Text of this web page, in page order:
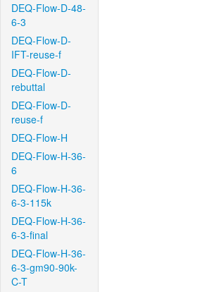
DEQ-Flow-D-48-
6-3
DEQ-Flow-D-
IFT-reuse-f
DEQ-Flow-D-
rebuttal
DEQ-Flow-D-
reuse-f
DEQ-Flow-H
DEQ-Flow-H-36-
6
DEQ-Flow-H-36-
6-3-115k
DEQ-Flow-H-36-
6-3-final
DEQ-Flow-H-36-
6-3-gm90-90k-
C-T